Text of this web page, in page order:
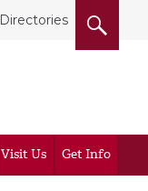
Directories
Visit Us Get Info